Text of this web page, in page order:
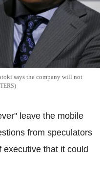
says the company will not
leave the mobile
from speculators
that it could